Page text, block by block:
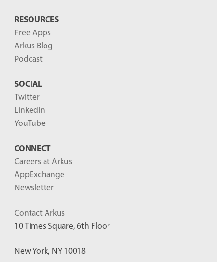
RESOURCES
Free Apps
Arkus Blog
Podcast
SOCIAL
Twitter
LinkedIn
YouTube
CONNECT
Careers at Arkus
AppExchange
Newsletter
Contact Arkus
10 Times Square, 6th Floor
New York, NY 10018